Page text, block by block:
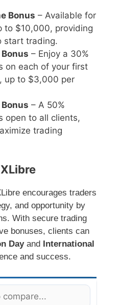
Bonus – Available for
to $10,000, providing
start trading.
– Enjoy a 30%
on each of your first
up to $3,000 per
– A 50%
open to all clients,
trading
encourages traders
and opportunity by
With secure trading
bonuses, clients can
Dayand International
and success.